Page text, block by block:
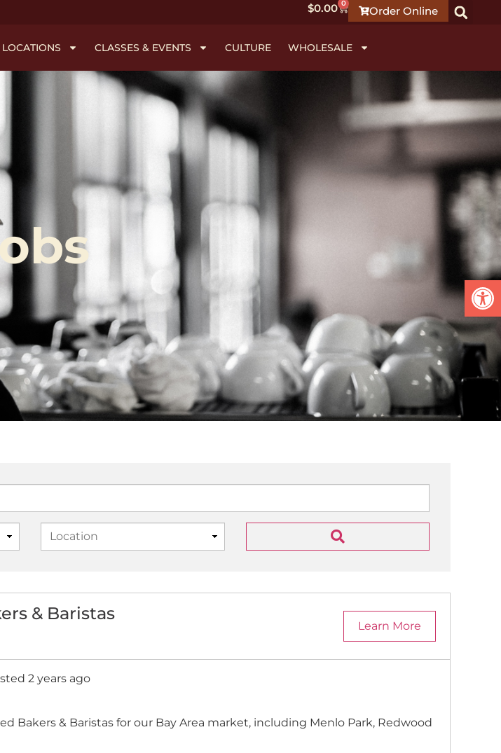
Order Online
$0.00 0
LOCATIONS CLASSES & EVENTS CULTURE WHOLESALE
& Baristas
Learn More
2 years ago
Bakers & Baristas for our Bay Area market, including Menlo Park, Redwood